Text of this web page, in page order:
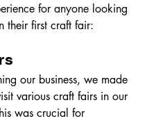
for anyone looking
their first craft fair:
our business, we made
various craft fairs in our
was crucial for